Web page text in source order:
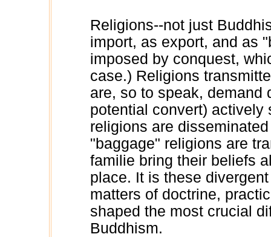
Religions--not just
import, as export, and as
imposed by conquest,
case.) Religions
are, so to speak, demand
potential convert) actively
religions are
"baggage" religions are
familie bring their beliefs
place. It is these
matters of doctrine,
shaped the most crucial
Buddhism.